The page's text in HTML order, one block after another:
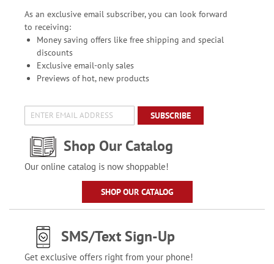
As an exclusive email subscriber, you can look forward
to receiving:
Money saving offers like free shipping and special
discounts
Exclusive email-only sales
Previews of hot, new products
SUBSCRIBE
Shop Our Catalog
Our online catalog is now shoppable!
SHOP OUR CATALOG
SMS/Text Sign-Up
Get exclusive offers right from your phone!